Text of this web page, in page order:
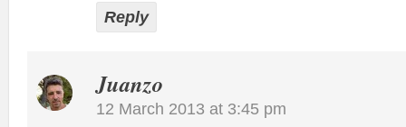
Reply
Juanzo
12 March 2013 at 3:45 pm